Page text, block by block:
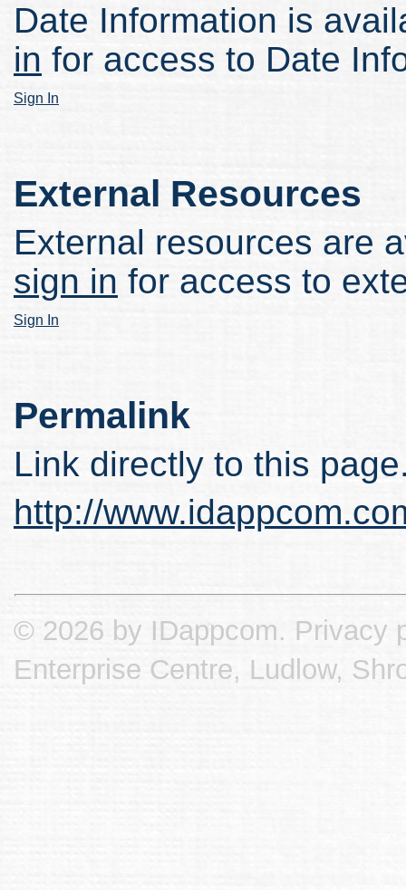
Date Information is
in for access to Date
Sign In
External Resources
External resources are
sign in for access to
Sign In
Permalink
Link directly to this
http://
© 2026 by IDappcom. Privacy
Enterprise Centre, Ludlow,